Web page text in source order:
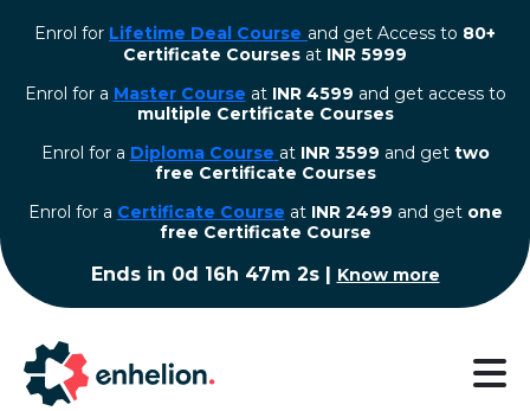
Enrol for Lifetime Deal Course and get Access to 80+
Certificate Courses at INR 5999
Enrol for a Master Course at INR 4599 and get access to
multiple Certificate Courses
Enrol for a Diploma Course at INR 3599 and get two
free Certificate Courses
⁠Enrol for a Certificate Course at INR 2499 and get one
free Certificate Course
Ends in 0d 16h 47m 2s| Know more